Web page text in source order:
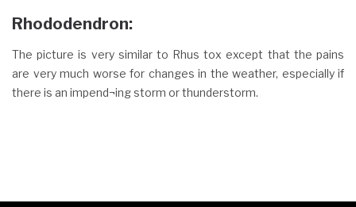
Rhododendron:
The picture is very similar to Rhus tox except that the pains
are very much worse for changes in the weather, especially if
there is an impend¬ing storm or thunderstorm.